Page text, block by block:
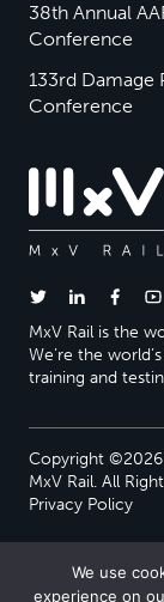
38th Annual
Conference
133rd Damage
Conference
MxV Rail is the
We’re the
training and
Copyright ©2026
MxV Rail. All
Privacy Policy
We use
experience on